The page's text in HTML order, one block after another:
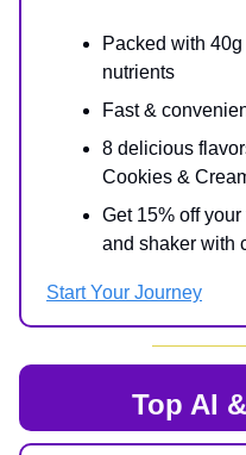
Packed with
nutrients
Fast &
8 delicious
Cookies &
Get 15% off
and shaker with
Start Your Journey
Top AI